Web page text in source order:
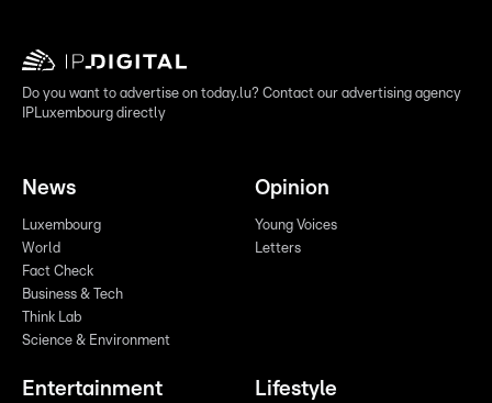
Do you want to advertise on today.lu? Contact our advertising agency
IPLuxembourg directly
News
Luxembourg
World
Fact Check
Business & Tech
Think Lab
Science & Environment
Opinion
Young Voices
Letters
Entertainment Lifestyle